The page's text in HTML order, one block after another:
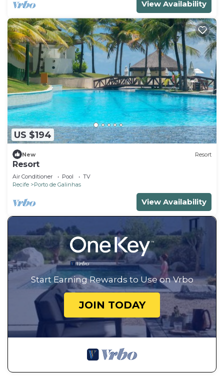
View Availability
US $194
New Resort
Resort
Air Conditioner Pool
TV
Recife
Porto de Galinhas
View Availability
Start Earning Rewards to Use on Vrbo
JOIN TODAY